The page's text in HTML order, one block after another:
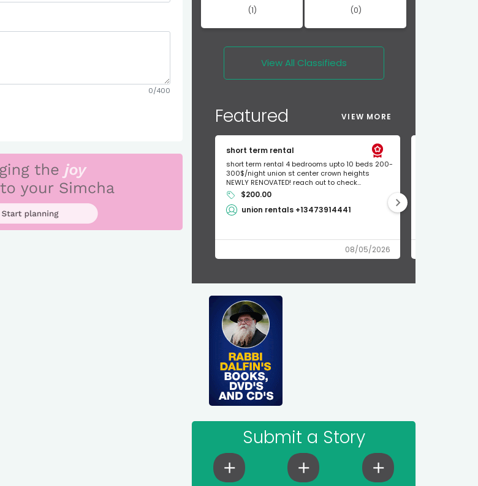
0/400
(1) (0)
View All Classifieds
Featured VIEW MORE
short term rental
short term rental 4 bedrooms upto 10 beds 200-
300$/night union st center crown heights
NEWLY RENOVATED! reach out to check...
$200.00
union rentals +13473914441
08/05/2026
Submit a Story